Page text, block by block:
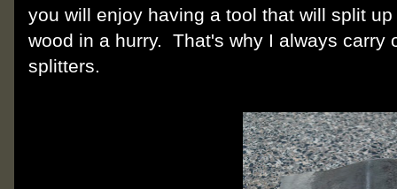
you will enjoy having a tool that will split
wood in a hurry. That's why I always carry
splitters.